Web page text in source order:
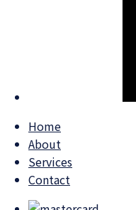
Home
About
Services
Contact